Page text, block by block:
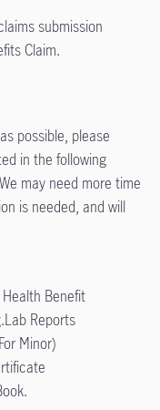
submission
Claim.
possible, please
in the following
may need more time
is needed, and will
Benefit
Reports
Minor)